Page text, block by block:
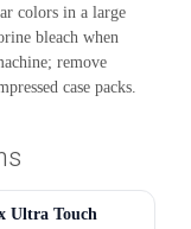
colors in a large
bleach when
remove
case packs.
Ultra Touch